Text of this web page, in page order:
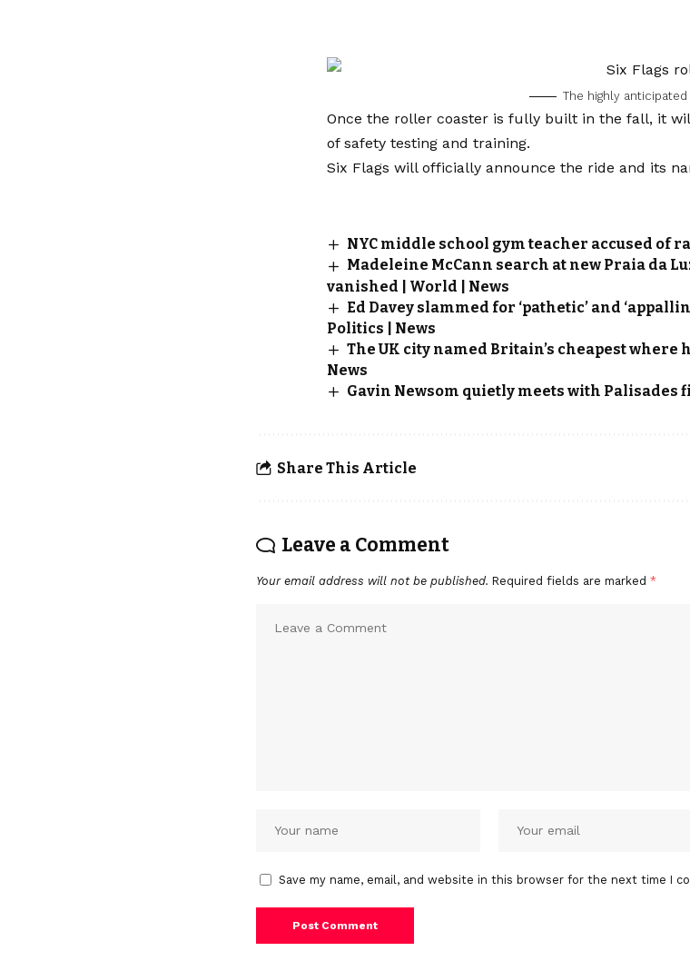
The highly
Once the roller coaster is fully built in the fall, it
of safety testing and training.
Six Flags will officially announce the ride and its
NYC middle school gym teacher accused of
Madeleine McCann search at new Praia da
vanished | World | News
Ed Davey slammed for ‘pathetic’ and
Politics | News
The UK city named Britain’s cheapest where
News
Gavin Newsom quietly meets with Palisades
Share This Article
Leave a Comment
Your email address will not be published. Required fields are marked *
Save my name, email, and website in this browser for the next time I